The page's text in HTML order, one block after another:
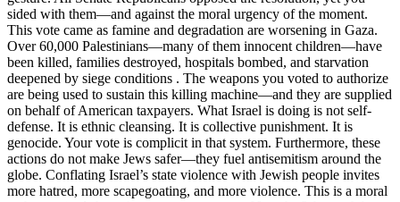
sided with them—and against the moral urgency of the moment.
This vote came as famine and degradation are worsening in Gaza.
Over 60,000 Palestinians—many of them innocent children—have
been killed, families destroyed, hospitals bombed, and starvation
deepened by siege conditions . The weapons you voted to authorize
are being used to sustain this killing machine—and they are supplied
on behalf of American taxpayers. What Israel is doing is not self-
defense. It is ethnic cleansing. It is collective punishment. It is
genocide. Your vote is complicit in that system. Furthermore, these
actions do not make Jews safer—they fuel antisemitism around the
globe. Conflating Israel’s state violence with Jewish people invites
more hatred, more scapegoating, and more violence. This is a moral